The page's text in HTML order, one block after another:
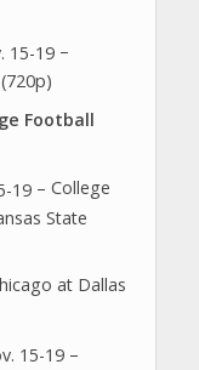
–
Football
– College
State
at Dallas
–